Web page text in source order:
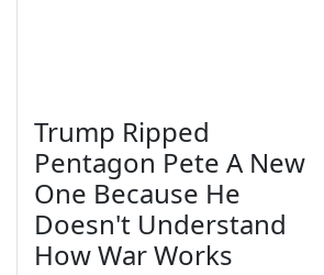
Trump Ripped
Pentagon Pete A New
One Because He
Doesn't Understand
How War Works